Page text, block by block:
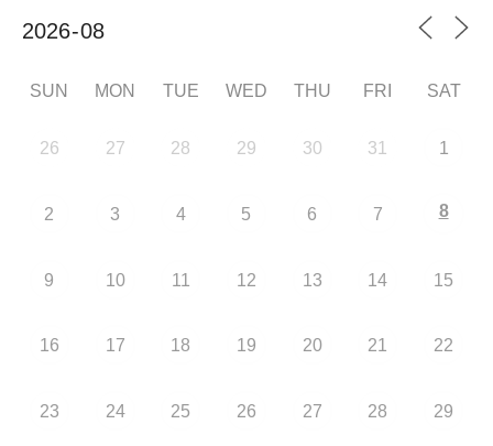
SUN MON TUE WED THU FRI SAT
26 27 28 29 30 31 1
2 3 4 5 6 7 8
9 10 11 12 13 14 15
16 17 18 19 20 21 22
23 24 25 26 27 28 29